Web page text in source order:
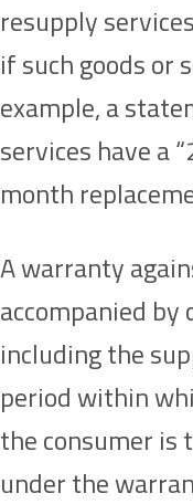
resupply
if such goods or
example, a
services have a
month
A warranty
accompanied
including the
period within
the consumer is
under the